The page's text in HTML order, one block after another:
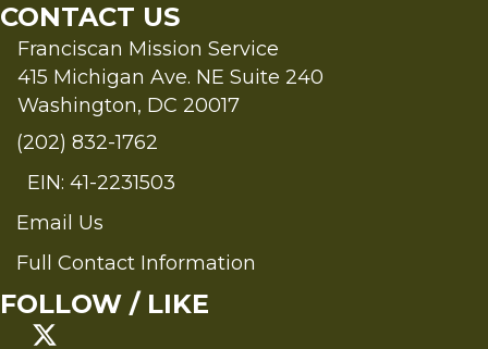
CONTACT US
Franciscan Mission Service
415 Michigan Ave. NE Suite 240
Washington, DC 20017
(202) 832-1762
EIN: 41-2231503
Send an Email to FMS
Email Us
Full Contact Information
Full Contact Information
FOLLOW / LIKE